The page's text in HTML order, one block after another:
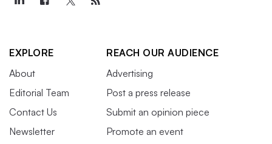
EXPLORE
About
Editorial Team
Contact Us
Newsletter
REACH OUR AUDIENCE
Advertising
Post a press release
Submit an opinion piece
Promote an event